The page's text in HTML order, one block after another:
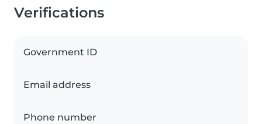
Verifications
Government ID
Email address
Phone number